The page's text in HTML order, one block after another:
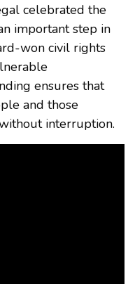
celebrated the
important step in
won civil rights
ensures that
and those
interruption.